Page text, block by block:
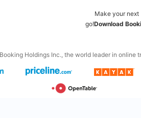
Make your
go!Download
Holdings Inc., the world leader in online